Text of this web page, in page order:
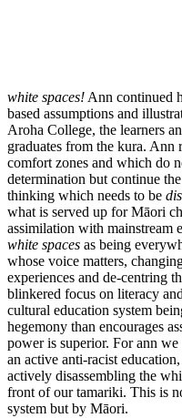
white spaces! Ann continued
based assumptions and
Aroha College, the learners
graduates from the kura.
comfort zones and which do
determination but continue
thinking which needs to be
what is served up for Māori
assimilation with mainstream
white spaces as being
whose voice matters,
experiences and de-centring
blinkered focus on literacy
cultural education system
hegemony than encourages
power is superior. For ann
an active anti-racist
actively disassembling the
front of our tamariki. This is
system but by Māori.